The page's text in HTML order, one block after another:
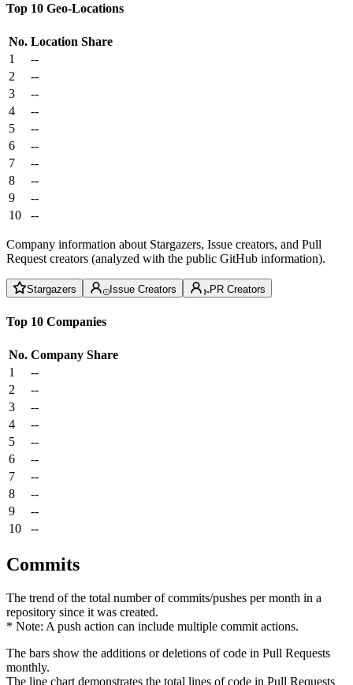
Top 10 Geo-Locations
No. Location Share
1
--
2
--
3
--
4
--
5
--
6
--
7
--
8
--
9
--
10
--
Company information about Stargazers, Issue creators, and Pull
Request creators (analyzed with the public GitHub information).
Stargazers Issue Creators PR Creators
Top 10 Companies
No. Company Share
1
--
2
--
3
--
4
--
5
--
6
--
7
--
8
--
9
--
10
--
Commits
The trend of the total number of commits/pushes per month in a
repository since it was created.
* Note: A push action can include multiple commit actions.
The bars show the additions or deletions of code in Pull Requests
monthly.
The line chart demonstrates the total lines of code in Pull Requests